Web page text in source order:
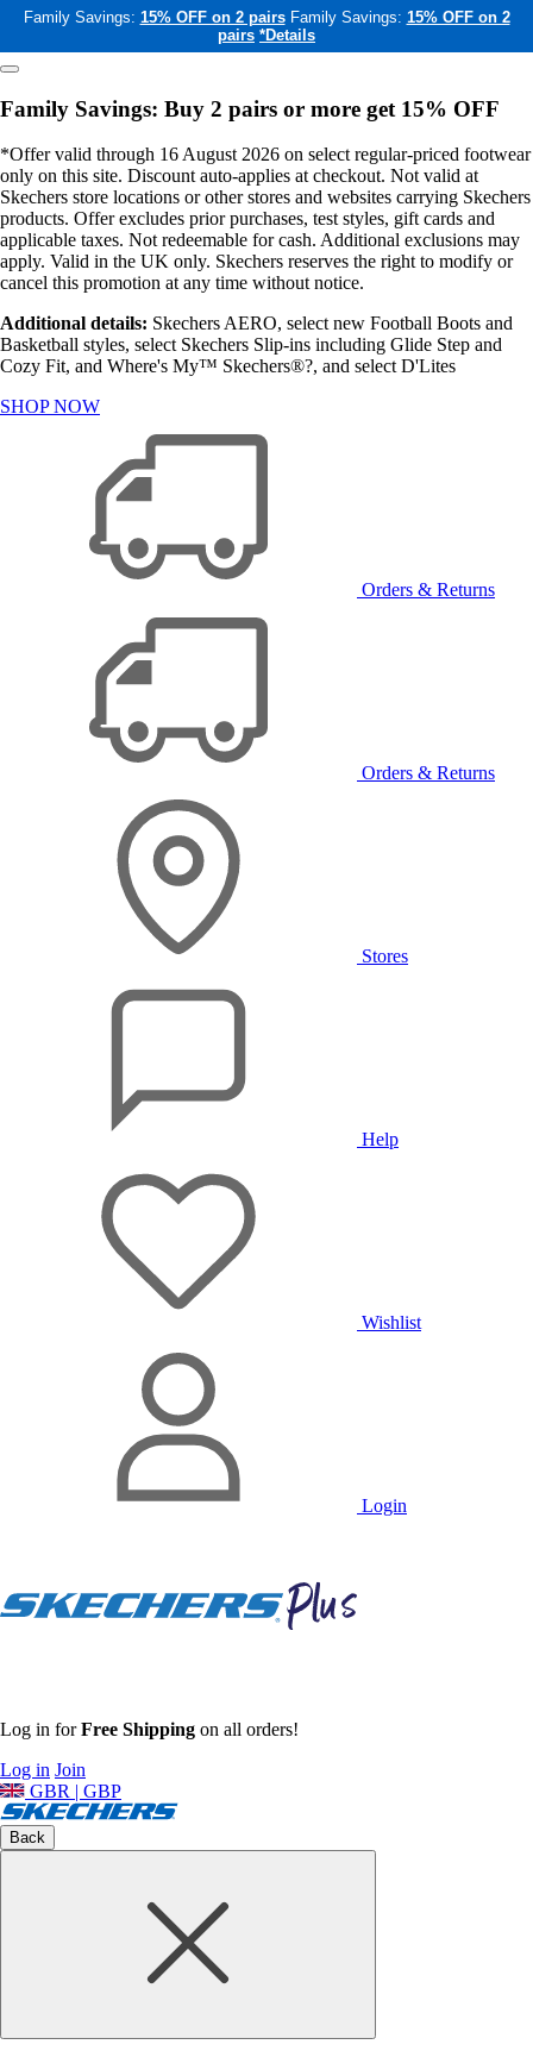
Family Savings: 15% OFF on 2 pairs Family Savings: 15% OFF on 2
pairs *Details
Family Savings: Buy 2 pairs or more get 15% OFF
*Offer valid through 16 August 2026 on select regular-priced footwear
only on this site. Discount auto-applies at checkout. Not valid at
Skechers store locations or other stores and websites carrying Skechers
products. Offer excludes prior purchases, test styles, gift cards and
applicable taxes. Not redeemable for cash. Additional exclusions may
apply. Valid in the UK only. Skechers reserves the right to modify or
cancel this promotion at any time without notice.
Additional details: Skechers AERO, select new Football Boots and
Basketball styles, select Skechers Slip-ins including Glide Step and
Cozy Fit, and Where's My™ Skechers®?, and select D'Lites
SHOP NOW
Orders & Returns
Orders & Returns
Stores
Help
Wishlist
Login
Log in forFree Shipping on all orders!
Log in Join
GBR | GBP
Back